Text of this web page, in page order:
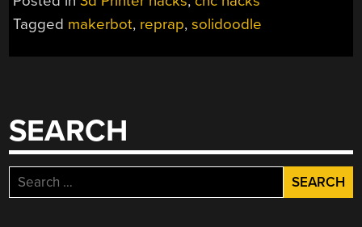
Tagged makerbot, reprap,solidoodle
SEARCH
Search
for: